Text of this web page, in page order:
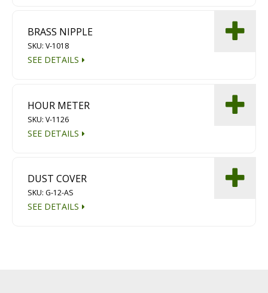
BRASS NIPPLE
SKU: V-1018
SEE DETAILS
HOUR METER
SKU: V-1126
SEE DETAILS
DUST COVER
SKU: G-12-AS
SEE DETAILS